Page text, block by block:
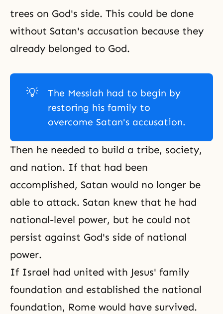
trees on God's side. This could be done
without Satan's accusation because they
already belonged to God.
💡
The Messiah had to begin by
restoring his family to
overcome Satan's accusation.
Then he needed to build a tribe, society,
and nation. If that had been
accomplished, Satan would no longer be
able to attack. Satan knew that he had
national-level power, but he could not
persist against God's side of national
power.
If Israel had united with Jesus' family
foundation and established the national
foundation, Rome would have survived.